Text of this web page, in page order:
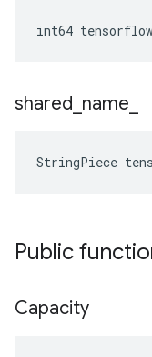
int64
shared name
StringPiece
Public
Capacity